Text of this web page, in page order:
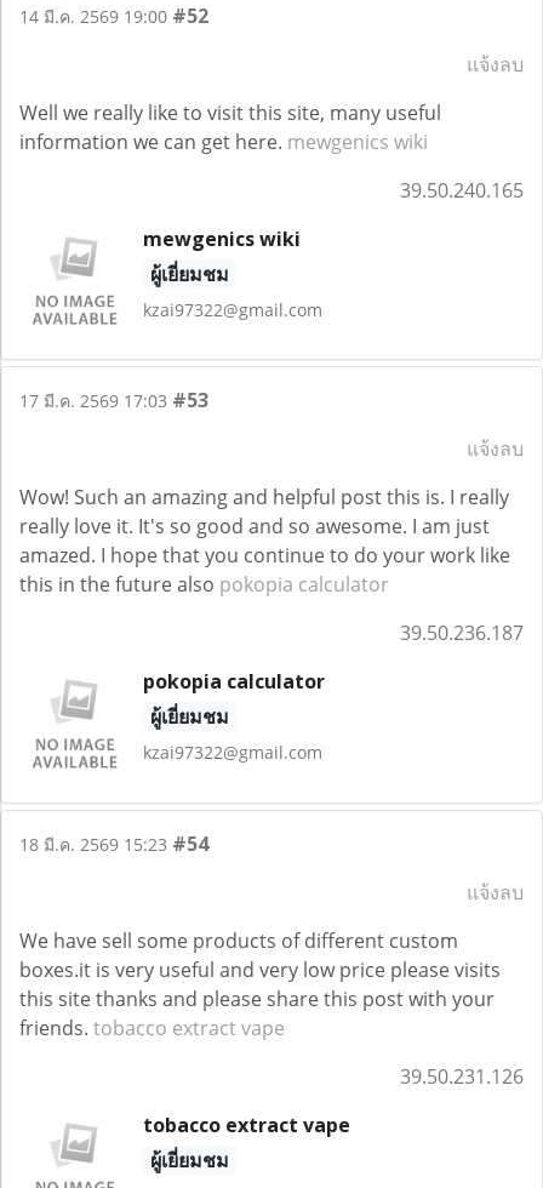
14 มี.ค. 2569 19:00 #52
แจ้งลบ
Well we really like to visit this site, many useful
information we can get here. mewgenics wiki
39.50.240.165
mewgenics wiki
ผู้เยี่ยมชม
kzai97322@gmail.com
17 มี.ค. 2569 17:03 #53
แจ้งลบ
Wow! Such an amazing and helpful post this is. I really
really love it. It's so good and so awesome. I am just
amazed. I hope that you continue to do your work like
this in the future also pokopia calculator
39.50.236.187
pokopia calculator
ผู้เยี่ยมชม
kzai97322@gmail.com
18 มี.ค. 2569 15:23 #54
แจ้งลบ
We have sell some products of different custom
boxes.it is very useful and very low price please visits
this site thanks and please share this post with your
friends. tobacco extract vape
39.50.231.126
tobacco extract vape
ผู้เยี่ยมชม